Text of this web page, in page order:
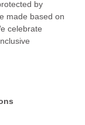
by
made based on
celebrate